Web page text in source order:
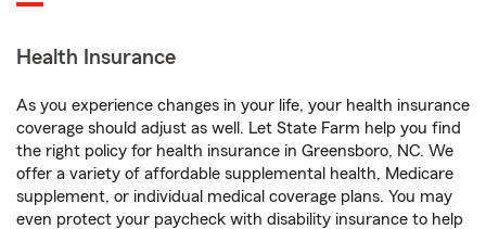
Health Insurance
As you experience changes in your life, your health insurance
coverage should adjust as well. Let State Farm help you find
the right policy for health insurance in Greensboro, NC. We
offer a variety of affordable supplemental health, Medicare
supplement, or individual medical coverage plans. You may
even protect your paycheck with disability insurance to help